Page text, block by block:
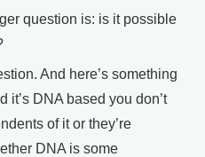
question is: is it possible
And here’s something
it’s DNA based you don’t
of it or they’re
DNA is some